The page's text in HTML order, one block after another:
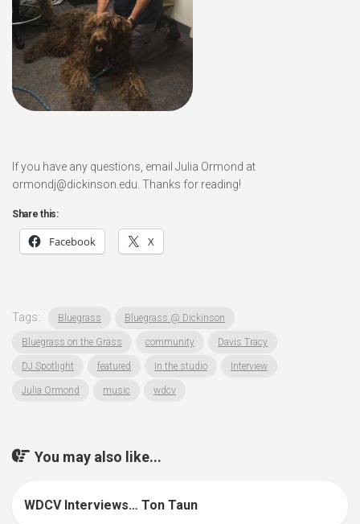
If you have any questions, email Julia Ormond at
ormondj@dickinson.edu. Thanks for reading!
Share this:
Facebook X
Tags: Bluegrass Bluegrass @ Dickinson
Bluegrass on the Grass community Davis Tracy
DJ Spotlight featured In the studio Interview
Julia Ormond music wdcv
You may also like...
WDCV Interviews… Ton Taun